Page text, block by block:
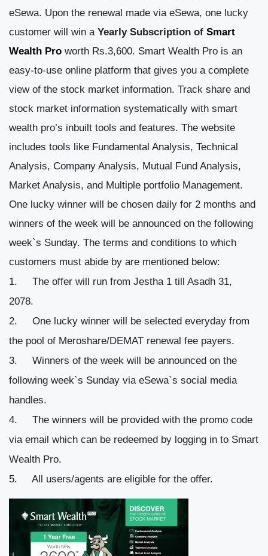
eSewa. Upon the renewal made via eSewa, one lucky
customer will win a Yearly Subscription of Smart
Wealth Pro worth Rs.3,600. Smart Wealth Pro is an
easy-to-use online platform that gives you a complete
view of the stock market information. Track share and
stock market information systematically with smart
wealth pro’s inbuilt tools and features. The website
includes tools like Fundamental Analysis, Technical
Analysis, Company Analysis, Mutual Fund Analysis,
Market Analysis, and Multiple portfolio Management.
One lucky winner will be chosen daily for 2 months and
winners of the week will be announced on the following
week`s Sunday. The terms and conditions to which
customers must abide by are mentioned below:
The offer will run from Jestha 1 till Asadh 31,
2078.
One lucky winner will be selected everyday from
the pool of Meroshare/DEMAT renewal fee payers.
Winners of the week will be announced on the
following week`s Sunday via eSewa`s social media
handles.
The winners will be provided with the promo code
via email which can be redeemed by logging in to Smart
Wealth Pro.
All users/agents are eligible for the offer.